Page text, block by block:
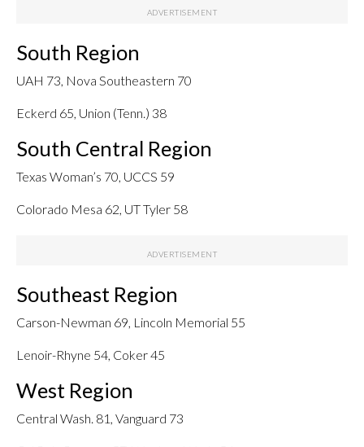
South Region
UAH 73, Nova Southeastern 70
Eckerd 65, Union (Tenn.) 38
South Central Region
Texas Woman’s 70, UCCS 59
Colorado Mesa 62, UT Tyler 58
Southeast Region
Carson-Newman 69, Lincoln Memorial 55
Lenoir-Rhyne 54, Coker 45
West Region
Central Wash. 81, Vanguard 73